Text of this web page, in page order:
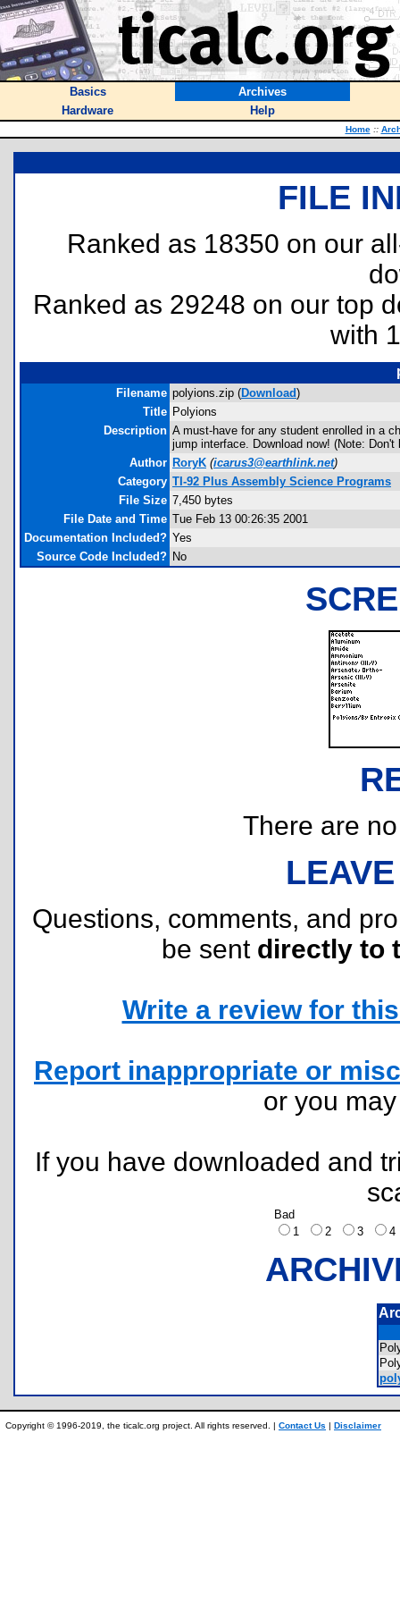
Basics
Archives
Hardware
Help
Home ::
FILE
Ranked as 18350 on our
Ranked as 29248 on our top
with
Filename polyions.zip (Download)
Title Polyions
Description A must-have for any student enrolled in a
jump interface. Download now! (Note:
Author RoryK (icarus3@earthlink.net)
Category TI-92 Plus Assembly Science Programs
File Size 7,450 bytes
File Date and Time Tue Feb 13 00:26:35 2001
Documentation Included? Yes
Source Code Included? No
There are
Questions, comments, and
be sent directly to
Write a review for
Report inappropriate or
or you
If you have downloaded and
Bad
1
2 3
Copyright © 1996-2019, the ticalc.org project. All rights reserved. | Contact Us | Disclaimer